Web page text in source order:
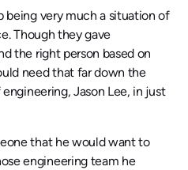
being very much a situation of
Though they gave
the right person based on
need that far down the
Jason Lee, in just
that he would want to
engineering team he